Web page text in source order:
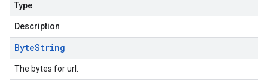
Type
Description
ByteString
The bytes for url.